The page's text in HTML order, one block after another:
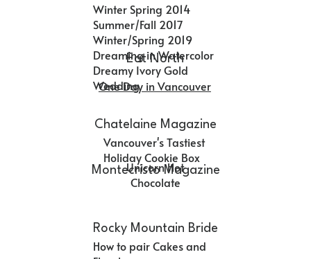
Eat North
One Day in Vancouver
Winter Spring 2014
Summer/Fall 2017
Winter/Spring 2019
Dreaming in Watercolor
Dreamy Ivory Gold
Wedding
How to pair Cakes and
Rocky Mountain Bride
Chatelaine Magazine
Unicorn Hot
Chocolate
Montecristo Magazine
Vancouver's Tastiest
Holiday Cookie Box